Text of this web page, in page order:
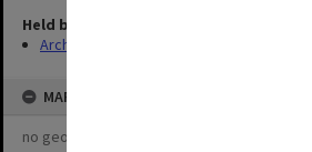
Held by
Archives
MAP
no geotags or polygons yet